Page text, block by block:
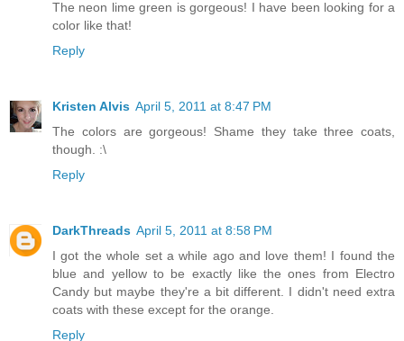
The neon lime green is gorgeous! I have been looking for a
color like that!
Reply
Kristen Alvis April 5, 2011 at 8:47 PM
The colors are gorgeous! Shame they take three coats,
though. :\
Reply
DarkThreads April 5, 2011 at 8:58 PM
I got the whole set a while ago and love them! I found the
blue and yellow to be exactly like the ones from Electro
Candy but maybe they're a bit different. I didn't need extra
coats with these except for the orange.
Reply